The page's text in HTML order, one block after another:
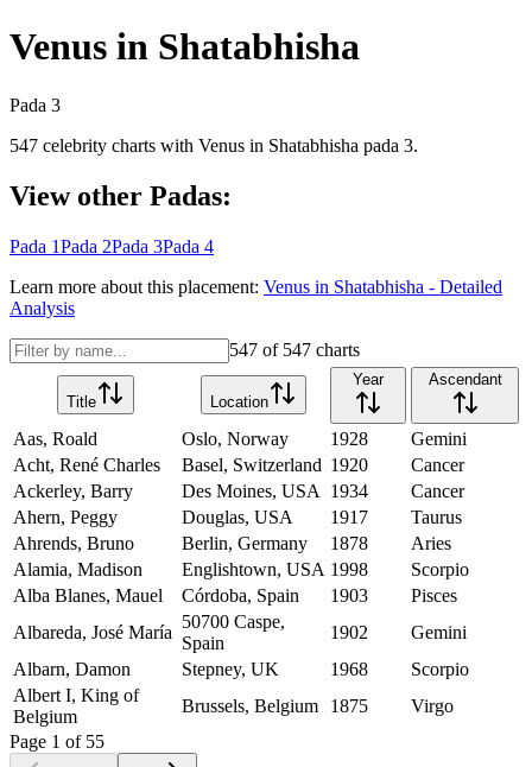
Venus in Shatabhisha
Pada 3
547 celebrity charts with Venus in Shatabhisha pada 3.
View other Padas:
Pada 1Pada 2Pada 3Pada 4
Learn more about this placement: Venus in Shatabhisha - Detailed
Analysis
547 of 547 charts
Title Location
Year Ascendant
Aas, Roald Oslo, Norway 1928
Gemini
Acht, René Charles
Basel, Switzerland 1920
Cancer
Ackerley, Barry
Des Moines, USA 1934
Cancer
Ahern, Peggy
Douglas, USA 1917
Taurus
Ahrends, Bruno
Berlin, Germany 1878
Aries
Alamia, Madison
Englishtown, USA 1998
Scorpio
Alba Blanes, Mauel
Córdoba, Spain 1903
Pisces
Albareda, José María
50700 Caspe,
Spain
1902
Gemini
Albarn, Damon
Stepney, UK 1968
Scorpio
Albert I, King of
Belgium
Brussels, Belgium 1875
Virgo
Page 1 of 55